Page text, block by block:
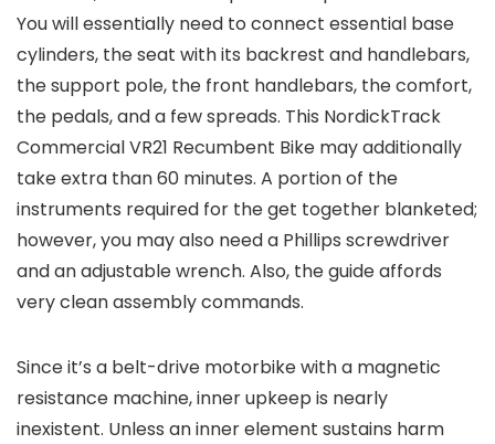
You will essentially need to connect essential base
cylinders, the seat with its backrest and handlebars,
the support pole, the front handlebars, the comfort,
the pedals, and a few spreads. This NordickTrack
Commercial VR21 Recumbent Bike may additionally
take extra than 60 minutes. A portion of the
instruments required for the get together blanketed;
however, you may also need a Phillips screwdriver
and an adjustable wrench. Also, the guide affords
very clean assembly commands.
Since it’s a belt-drive motorbike with a magnetic
resistance machine, inner upkeep is nearly
inexistent. Unless an inner element sustains harm